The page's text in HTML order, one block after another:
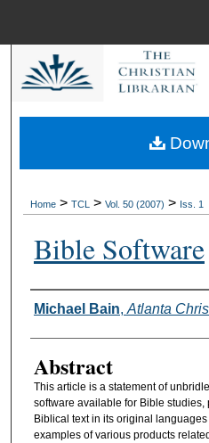
My
Digital
Home > TCL > Vol. 50 (2007) > Iss. 1
Bible Software
Authors
Michael Bain,Atlanta
Abstract
This article is a statement of
software available for Bible studies,
Biblical text in its original
examples of various products